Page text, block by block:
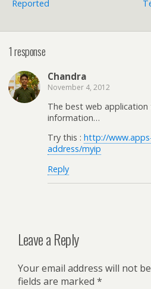
Reported
1 response
Chandra
November 4, 2012
The best web
information…
Try this : http://
address/myip
Reply
Leave a Reply
Your email address will not
fields are marked *